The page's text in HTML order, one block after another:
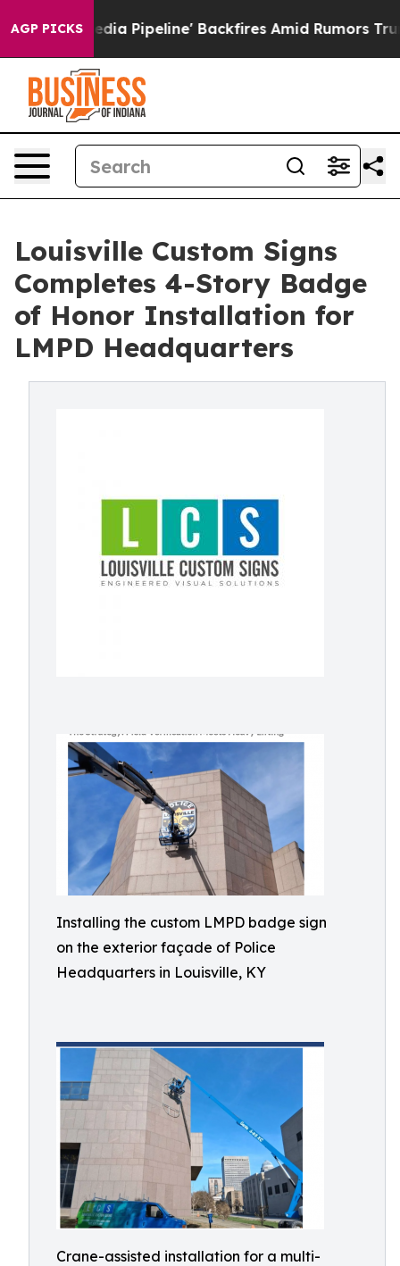
AGP PICKSPipeline' Backfires Amid Rumors Trump Will
Louisville Custom Signs
Completes 4-Story Badge
of Honor Installation for
LMPD Headquarters
Installing the custom LMPD badge sign
on the exterior façade of Police
Headquarters in Louisville, KY
Crane-assisted installation for a multi-